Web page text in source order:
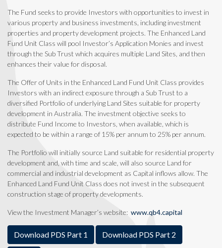
The Fund seeks to provide Investors with opportunities to invest in
various property and business investments, including investment
properties and property development projects. The Enhanced Land
Fund Unit Class will pool Investor’s Application Monies and invest
through the Sub Trust which acquires multiple Land Sites, and then
enhances their value for disposal.
The Offer of Units in the Enhanced Land Fund Unit Class provides
Investors with an indirect exposure through a Sub Trust to a
diversified Portfolio of underlying Land Sites suitable for property
development in Australia. The investment objective seeks to
distribute Fund Income to Investors, when available, which is
expected to be within a range of 15% per annum to 25% per annum.
The Portfolio will initially source Land suitable for residential property
development and, with time and scale, will also source Land for
commercial and industrial development as Capital inflows allow. The
Enhanced Land Fund Unit Class does not invest in the subsequent
construction stage of property developments.
View the Investment Manager’s website: www.qb4.capital
Download PDS Part 1 Download PDS Part 2